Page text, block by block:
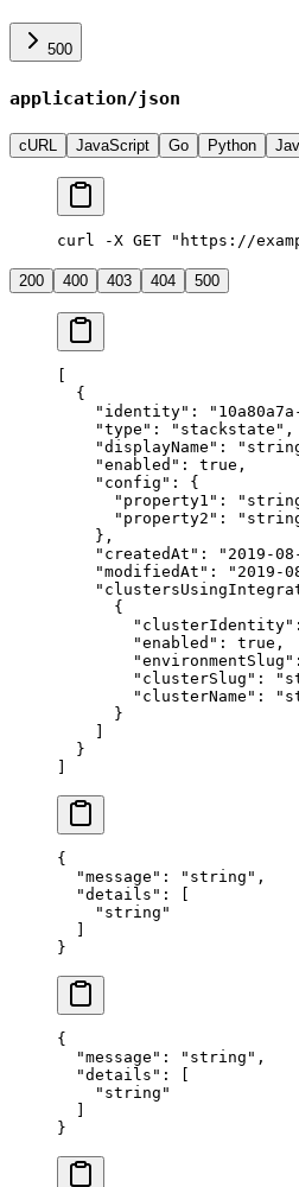
500
application/json
cURL JavaScript Go Python
curl -X GET "https://
200 400 403 404 500
[
  {
    "
identity" : "
    "
type " : " stackstate " ,
    "
displayName " : "
    "
enabled " : true ,
    "
config " :
{
      "
property1 " : "
      "
property2 " : "
    },
    "
createdAt " : " 2019-
    "
modifiedAt " : " 2019-
    "
      {
        "
clusterIdentity" :
        "
enabled " : true ,
        "
environmentSlug " :
        "
clusterSlug " : "
        "
clusterName " : "
      }
    ]
  }
]
{
  "
message " : " string " ,
  "
details " :
[
    "
string "
  ]
}
{
  "
message " : " string " ,
  "
details " :
[
    "
string "
  ]
}